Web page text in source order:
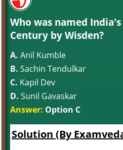
Who was named
Century by Wisden?
A. Anil Kumble
B. Sachin Tendulkar
C. Kapil Dev
D. Sunil Gavaskar
Answer: Option C
Solution (By